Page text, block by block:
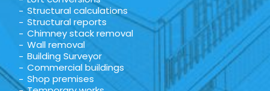
Structural calculations
Structural reports
Chimney stack removal
Wall removal
Building Surveyor
Commercial buildings
Shop premises